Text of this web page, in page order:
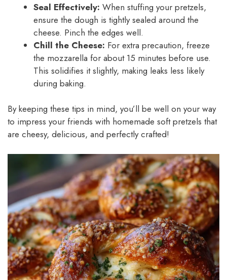
Seal Effectively: When stuffing your pretzels,
ensure the dough is tightly sealed around the
cheese. Pinch the edges well.
Chill the Cheese: For extra precaution, freeze
the mozzarella for about 15 minutes before use.
This solidifies it slightly, making leaks less likely
during baking.
By keeping these tips in mind, you’ll be well on your way
to impress your friends with homemade soft pretzels that
are cheesy, delicious, and perfectly crafted!